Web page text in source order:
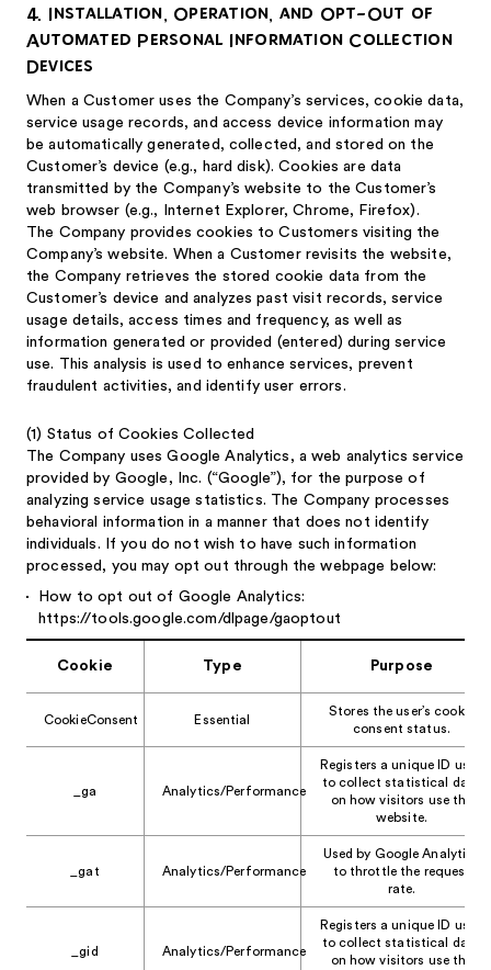
4. Installation, Operation, and Opt-Out of
Automated Personal Information Collection
Devices
When a Customer uses the Company’s services, cookie data,
service usage records, and access device information may
be automatically generated, collected, and stored on the
Customer’s device (e.g., hard disk). Cookies are data
transmitted by the Company’s website to the Customer’s
web browser (e.g., Internet Explorer, Chrome, Firefox).
The Company provides cookies to Customers visiting the
Company’s website. When a Customer revisits the website,
the Company retrieves the stored cookie data from the
Customer’s device and analyzes past visit records, service
usage details, access times and frequency, as well as
information generated or provided (entered) during service
use. This analysis is used to enhance services, prevent
fraudulent activities, and identify user errors.
(1) Status of Cookies Collected
The Company uses Google Analytics, a web analytics service
provided by Google, Inc. (“Google”), for the purpose of
analyzing service usage statistics. The Company processes
behavioral information in a manner that does not identify
individuals. If you do not wish to have such information
processed, you may opt out through the webpage below:
How to opt out of Google Analytics:
https://tools.google.com/dlpage/gaoptout
Cookie Type Purpose
CookieConsent Essential
Stores the user’s cookie
consent status.
_ga Analytics/Performance
Registers a unique ID used
to collect statistical data
on how visitors use the
website.
_gat Analytics/Performance
Used by Google Analytics
to throttle the request
rate.
_gid Analytics/Performance
Registers a unique ID used
to collect statistical data
on how visitors use the